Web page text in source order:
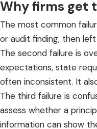
Why firms get
The most common
or audit finding, then
The second failure is
expectations, state
often inconsistent. It
The third failure is
assess whether a
information can show